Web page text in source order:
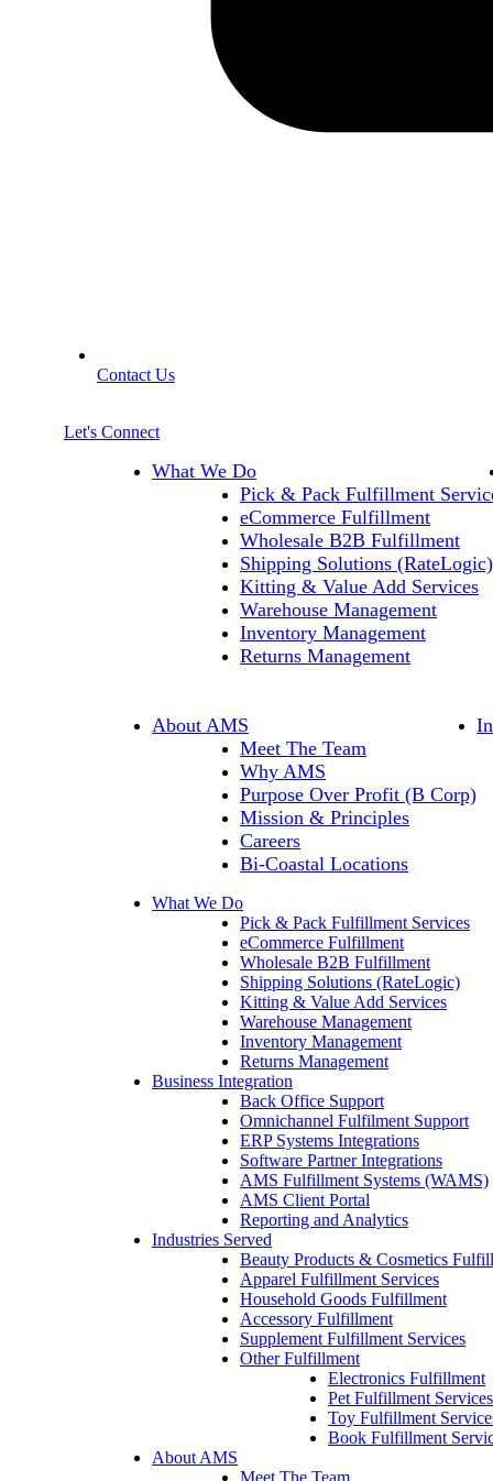
Contact Us
Let's Connect
What We Do
Pick & Pack Fulfillment
eCommerce Fulfillment
Wholesale B2B Fulfillment
Shipping Solutions (RateLogic)
Kitting & Value Add Services
Warehouse Management
Inventory Management
Returns Management
About AMS
Meet The Team
Why AMS
Purpose Over Profit (B Corp)
Mission & Principles
Careers
Bi-Coastal Locations
What We Do
Pick & Pack Fulfillment Services
eCommerce Fulfillment
Wholesale B2B Fulfillment
Shipping Solutions (RateLogic)
Kitting & Value Add Services
Warehouse Management
Inventory Management
Returns Management
Business Integration
Back Office Support
Omnichannel Fulfilment Support
ERP Systems Integrations
Software Partner Integrations
AMS Fulfillment Systems (WAMS)
AMS Client Portal
Reporting and Analytics
Industries Served
Beauty Products & Cosmetics
Apparel Fulfillment Services
Household Goods Fulfillment
Accessory Fulfillment
Supplement Fulfillment Services
Other Fulfillment
Electronics Fulfillment
Pet Fulfillment Services
Toy Fulfillment
Book Fulfillment
About AMS
Meet The Team